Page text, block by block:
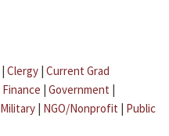
| Clergy | Current Grad
Finance | Government |
Military | NGO/Nonprofit | Public